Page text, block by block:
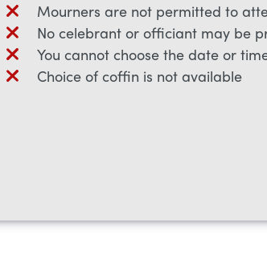
Mourners are not permitted to
No celebrant or officiant may be
You cannot choose the date or
Choice of coffin is not available